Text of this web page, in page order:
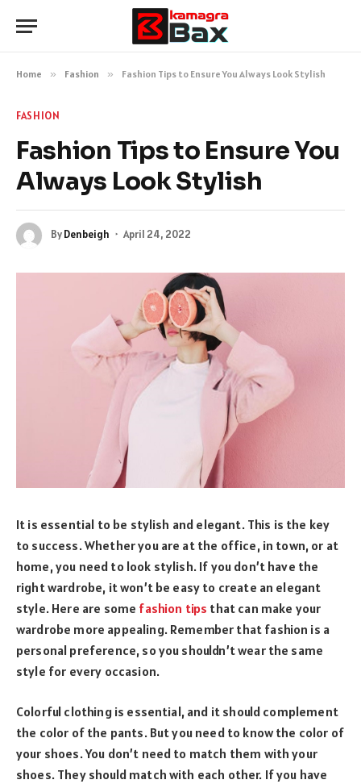
Home » Fashion » Fashion Tips to Ensure You Always Look Stylish
FASHION
Fashion Tips to Ensure You
Always Look Stylish
ByDenbeigh April 24, 2022
It is essential to be stylish and elegant. This is the key
to success. Whether you are at the office, in town, or at
home, you need to look stylish. If you don’t have the
right wardrobe, it won’t be easy to create an elegant
style. Here are some fashion tips that can make your
wardrobe more appealing. Remember that fashion is a
personal preference, so you shouldn’t wear the same
style for every occasion.
Colorful clothing is essential, and it should complement
the color of the pants. But you need to know the color of
your shoes. You don’t need to match them with your
shoes. They should match with each other. If you have